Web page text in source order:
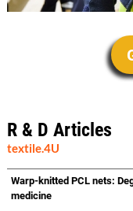
R & D Articles
textile.4U
Warp-knitted PCL nets:
medicine